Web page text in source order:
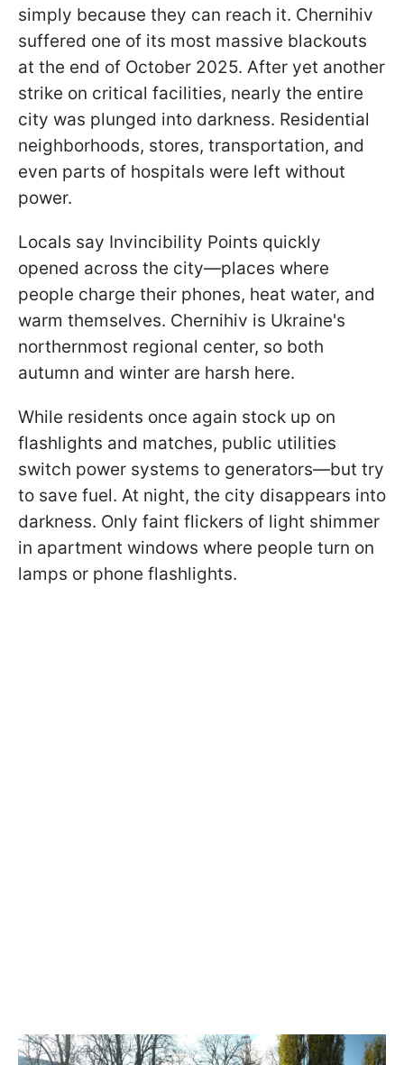
simply because they can reach it. Chernihiv
suffered one of its most massive blackouts
at the end of October 2025. After yet another
strike on critical facilities, nearly the entire
city was plunged into darkness. Residential
neighborhoods, stores, transportation, and
even parts of hospitals were left without
power.
Locals say Invincibility Points quickly
opened across the city—places where
people charge their phones, heat water, and
warm themselves. Chernihiv is Ukraine's
northernmost regional center, so both
autumn and winter are harsh here.
While residents once again stock up on
flashlights and matches, public utilities
switch power systems to generators—but try
to save fuel. At night, the city disappears into
darkness. Only faint flickers of light shimmer
in apartment windows where people turn on
lamps or phone flashlights.